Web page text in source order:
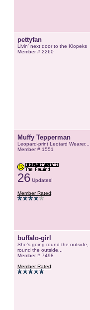
pettyfan
Livin' next door to the Klopeks
Member # 2260
Muffy Tepperman
Leopard-print Leotard Wearer.....
Member # 1551
26Updates!
Member Rated:
buffalo-girl
She's going round the outside,
round the outside...
Member # 7498
Member Rated: